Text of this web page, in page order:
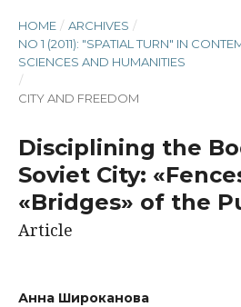
HOME / ARCHIVES /
NO 1 (2011): "SPATIAL TURN" IN
SCIENCES AND HUMANITIES
/
CITY AND FREEDOM
Disciplining the
Soviet City:
«Bridges» of the
Article
Анна Широканова